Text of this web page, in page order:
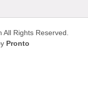
All Rights Reserved.
Pronto